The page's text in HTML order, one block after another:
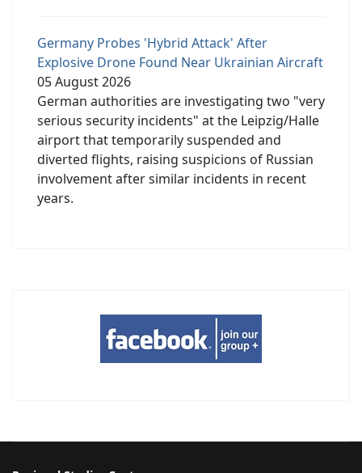
Germany Probes 'Hybrid Attack' After
Explosive Drone Found Near Ukrainian Aircraft
05 August 2026
German authorities are investigating two "very
serious security incidents" at the Leipzig/Halle
airport that temporarily suspended and
diverted flights, raising suspicions of Russian
involvement after similar incidents in recent
years.